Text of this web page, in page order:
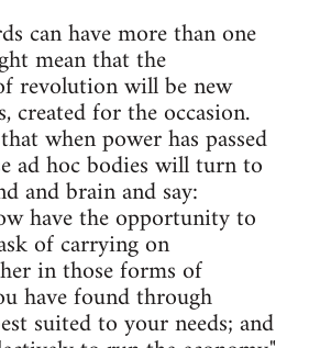
can have more than one
mean that the
revolution will be new
created for the occasion.
when power has passed
ad hoc bodies will turn to
and brain and say:
have the opportunity to
of carrying on
in those forms of
have found through
suited to your needs; and